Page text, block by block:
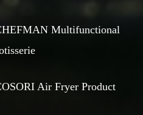
Multifunctional
Air Fryer Product